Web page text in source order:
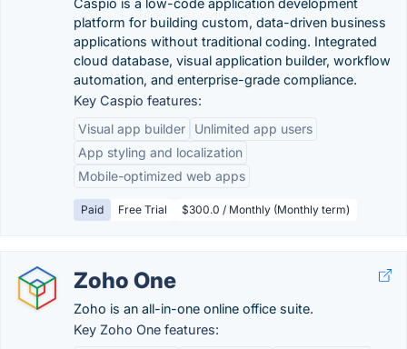
Caspio is a low-code application development
platform for building custom, data-driven business
applications without traditional coding. Integrated
cloud database, visual application builder, workflow
automation, and enterprise-grade compliance.
Key Caspio features:
Visual app builder
Unlimited app users
App styling and localization
Mobile-optimized web apps
Paid Free Trial $300.0 / Monthly (Monthly term)
Zoho One
Zoho is an all-in-one online office suite.
Key Zoho One features: